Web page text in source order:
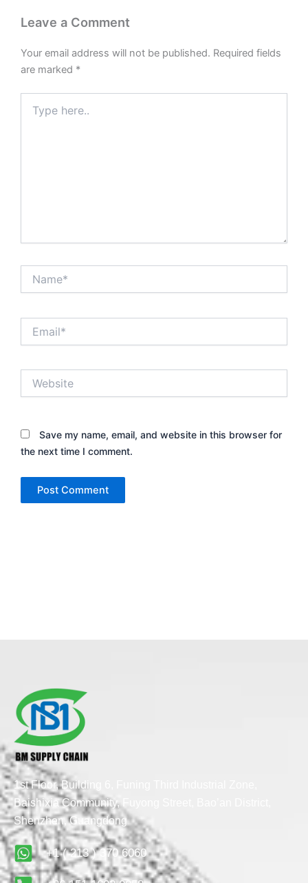
Leave a Comment
Your email address will not be published. Required fields
are marked *
here..
Save my name, email, and website in this browser for
the next time I comment.
1st Floor, Building 6, Funing Third Industrial Zone,
Baishixia Community, Fuyong Street, Bao’an District,
Shenzhen, Guangdong
+1 ( 213 ) 370 6060